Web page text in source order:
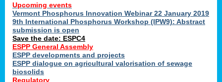
Upcoming events
Vermont Phosphorus Innovation Webinar 22 January 2019
9th International Phosphorus Workshop (IPW9): Abstract
submission is open
Save the date: ESPC4
ESPP General Assembly
ESPP developments and projects
ESPP dialogue on agricultural valorisation of sewage
biosolids
Regulatory